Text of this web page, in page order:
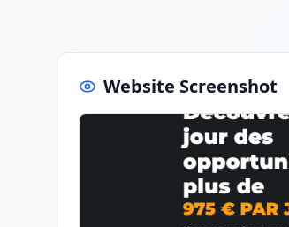
Website Screenshot